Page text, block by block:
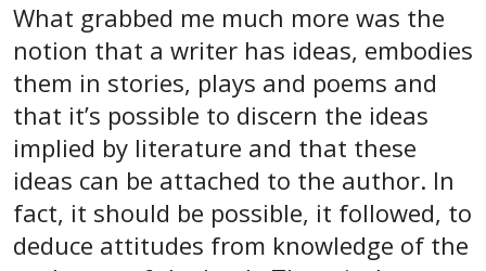
What grabbed me much more was the
notion that a writer has ideas, embodies
them in stories, plays and poems and
that it’s possible to discern the ideas
implied by literature and that these
ideas can be attached to the author. In
fact, it should be possible, it followed, to
deduce attitudes from knowledge of the